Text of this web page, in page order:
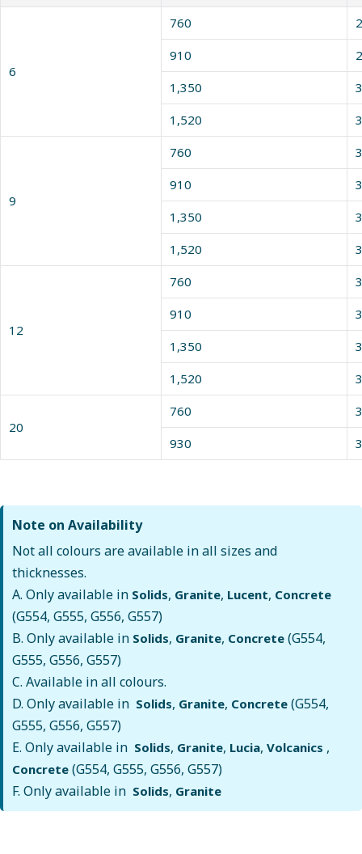
6
760
910
1,350
1,520
9
760
910
1,350
1,520
12
760
910
1,350
1,520
20
760
930
Note on Availability
Not all colours are available in all sizes and
thicknesses.
A. Only available in Solids, Granite, Lucent, Concrete
(G554, G555, G556, G557)
B. Only available in Solids, Granite, Concrete (G554,
G555, G556, G557)
C. Available in all colours.
D. Only available in Solids, Granite, Concrete (G554,
G555, G556, G557)
E. Only available in Solids, Granite, Lucia,Volcanics ,
Concrete (G554, G555, G556, G557)
F. Only available in Solids, Granite